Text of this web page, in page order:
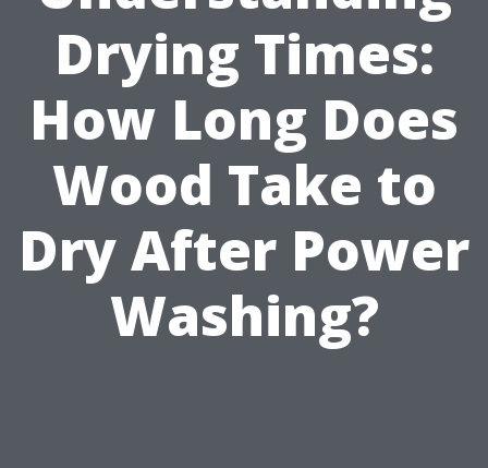
Drying Times:
How Long Does
Wood Take to
Dry After Power
Washing?